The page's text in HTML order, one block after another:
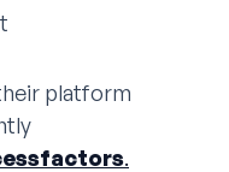
platform
.